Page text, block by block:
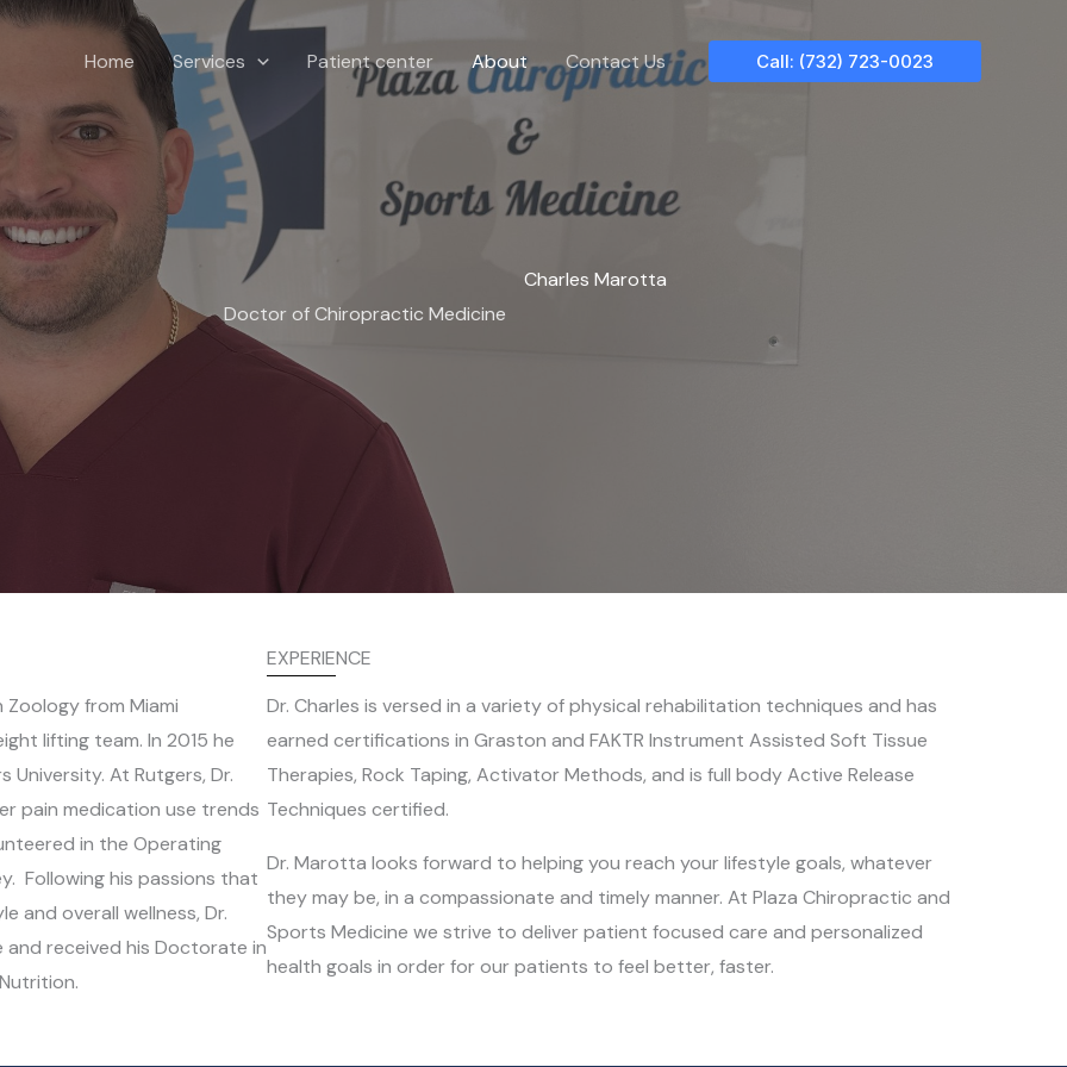
Home Services Patient center About Contact Us Call: (732) 723-0023
Charles Marotta
Doctor of Chiropractic Medicine
from Miami
lifting team. In 2015 he
University. At Rutgers, Dr.
pain medication use trends
in the Operating
Following his passions that
and overall wellness, Dr.
and received his Doctorate in
EXPERIENCE
Dr. Charles is versed in a variety of physical rehabilitation techniques and has
earned certifications in Graston and FAKTR Instrument Assisted Soft Tissue
Therapies, Rock Taping, Activator Methods, and is full body Active Release
Techniques certified.
Dr. Marotta looks forward to helping you reach your lifestyle goals, whatever
they may be, in a compassionate and timely manner. At Plaza Chiropractic and
Sports Medicine we strive to deliver patient focused care and personalized
health goals in order for our patients to feel better, faster.